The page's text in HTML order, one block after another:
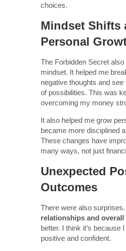
choices.
Mindset Shifts
Personal
The Forbidden Secret
mindset. It helped me
negative thoughts and
of possibilities. This was
overcoming my money
It also helped me grow
became more disciplined
These changes have
many ways, not just
Unexpected
Outcomes
There were also
relationships and
better. I think it’s because
positive and confident.